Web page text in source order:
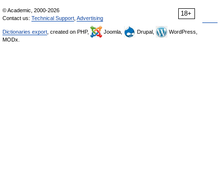
18+
© Academic, 2000-2026
Contact us: Technical Support Advertising
Dictionaries export , created on PHP, Joomla, Drupal,
WordPress,
MODx.